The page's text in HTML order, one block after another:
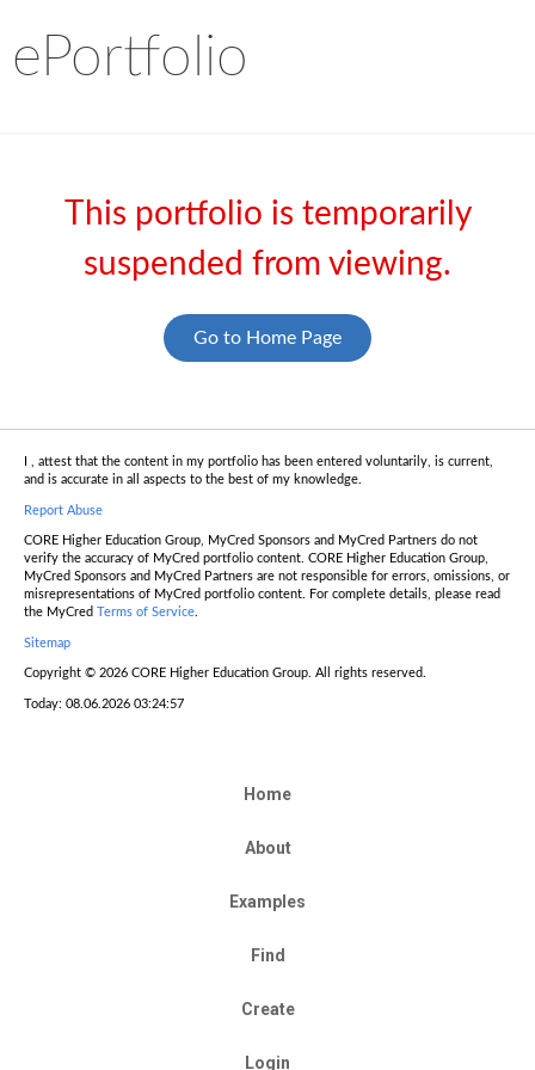
ePortfolio
This portfolio is temporarily
suspended from viewing.
Go to Home Page
I , attest that the content in my portfolio has been entered voluntarily, is current,
and is accurate in all aspects to the best of my knowledge.
Report Abuse
CORE Higher Education Group, MyCred Sponsors and MyCred Partners do not
verify the accuracy of MyCred portfolio content. CORE Higher Education Group,
MyCred Sponsors and MyCred Partners are not responsible for errors, omissions, or
misrepresentations of MyCred portfolio content. For complete details, please read
the MyCred
Terms of Service.
Sitemap
Copyright © 2026 CORE Higher Education Group. All rights reserved.
Today: 08.06.2026 03:24:57
Home
About
Examples
Find
Create
Login